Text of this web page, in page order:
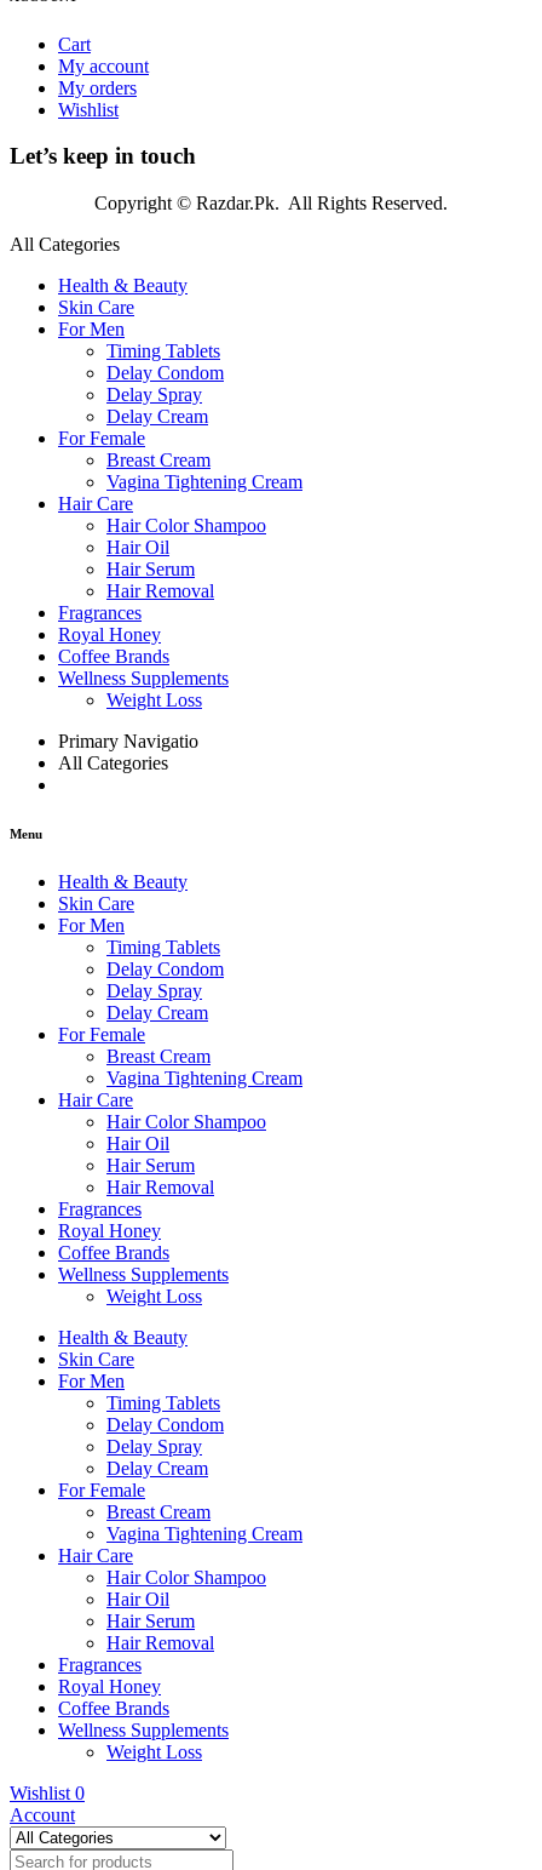
Cart
My account
My orders
Wishlist
Let’s keep in touch
Copyright © Razdar.Pk. All Rights Reserved.
All Categories
Health & Beauty
Skin Care
For Men
Timing Tablets
Delay Condom
Delay Spray
Delay Cream
For Female
Breast Cream
Vagina Tightening Cream
Hair Care
Hair Color Shampoo
Hair Oil
Hair Serum
Hair Removal
Fragrances
Royal Honey
Coffee Brands
Wellness Supplements
Weight Loss
Primary Navigatio
All Categories
Menu
Health & Beauty
Skin Care
For Men
Timing Tablets
Delay Condom
Delay Spray
Delay Cream
For Female
Breast Cream
Vagina Tightening Cream
Hair Care
Hair Color Shampoo
Hair Oil
Hair Serum
Hair Removal
Fragrances
Royal Honey
Coffee Brands
Wellness Supplements
Weight Loss
Health & Beauty
Skin Care
For Men
Timing Tablets
Delay Condom
Delay Spray
Delay Cream
For Female
Breast Cream
Vagina Tightening Cream
Hair Care
Hair Color Shampoo
Hair Oil
Hair Serum
Hair Removal
Fragrances
Royal Honey
Coffee Brands
Wellness Supplements
Weight Loss
Wishlist 0
Account